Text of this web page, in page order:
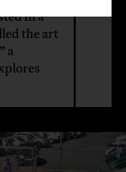
in a
the art
a